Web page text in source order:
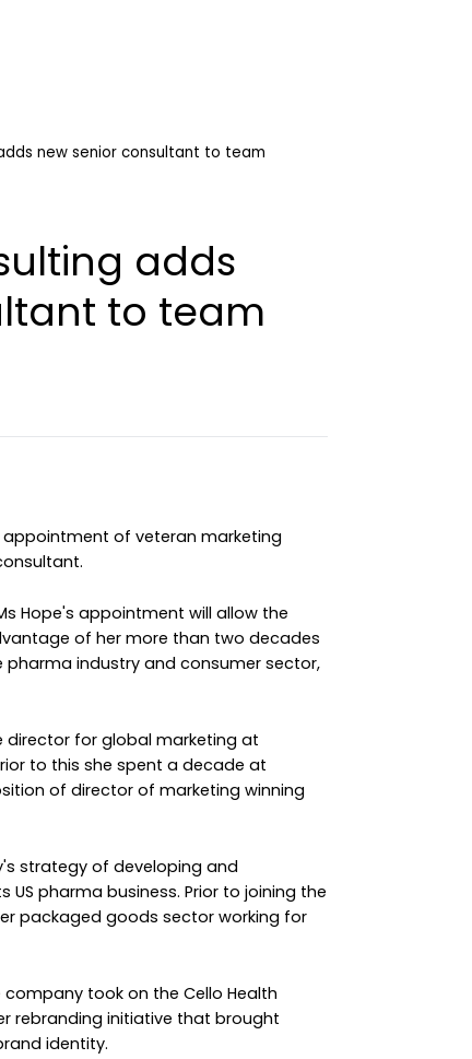
new senior consultant to team
adds
to team
of veteran marketing
Hope's appointment will allow the
of her more than two decades
industry and consumer sector,
director for global marketing at
to this she spent a decade at
of director of marketing winning
strategy of developing and
pharma business. Prior to joining the
packaged goods sector working for
company took on the Cello Health
rebranding initiative that brought
identity.